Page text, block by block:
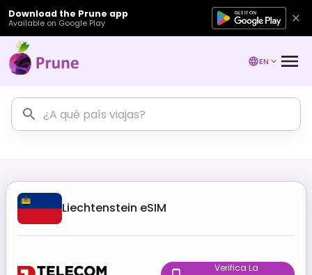
Download the Prune app
Available on Google Play
EN
Liechtenstein eSIM
Verifica La